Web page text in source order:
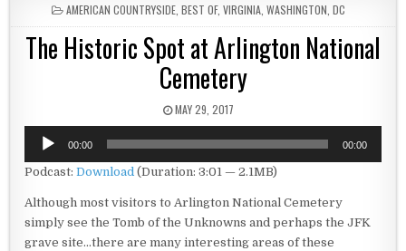
POSTED IN
AMERICAN COUNTRYSIDE BEST OF, VIRGINIA WASHINGTON, DC
The Historic Spot at Arlington National
Cemetery
PUBLISHED DATE:
MAY 29, 2017
Audio
Player
00:00 00:00
Podcast:Download (Duration: 3:01 — 2.1MB)
Although most visitors to Arlington National Cemetery
simply see the Tomb of the Unknowns and perhaps the JFK
grave site…there are many interesting areas of these